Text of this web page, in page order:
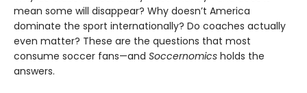
mean some will disappear? Why doesn’t America
dominate the sport internationally? Do coaches actually
even matter? These are the questions that most
consume soccer fans—and Soccernomics holds the
answers.